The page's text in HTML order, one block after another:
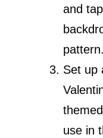
and
pattern.
Set up
use in